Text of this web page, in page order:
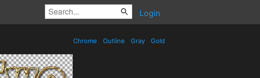
Login
Chrome Outline Gray Gold